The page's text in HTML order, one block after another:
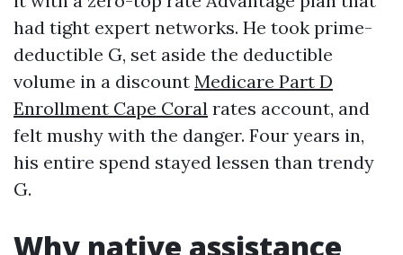
had tight expert networks. He took prime-
deductible G, set aside the deductible
volume in a discount Medicare Part D
Enrollment Cape Coral rates account, and
felt mushy with the danger. Four years in,
his entire spend stayed lessen than trendy
G.
Why native assistance